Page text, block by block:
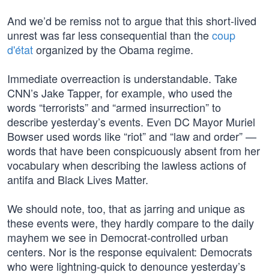
And we’d be remiss not to argue that this short-lived
unrest was far less consequential than thecoup
d'étatorganized by the Obama regime.
Immediate overreaction is understandable. Take
CNN’s Jake Tapper, for example, who used the
words “terrorists” and “armed insurrection” to
describe yesterday’s events. Even DC Mayor Muriel
Bowser used words like “riot” and “law and order” —
words that have been conspicuously absent from her
vocabulary when describing the lawless actions of
antifa and Black Lives Matter.
We should note, too, that as jarring and unique as
these events were, they hardly compare to the daily
mayhem we see in Democrat-controlled urban
centers. Nor is the response equivalent: Democrats
who were lightning-quick to denounce yesterday’s